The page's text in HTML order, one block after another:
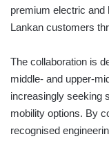
premium electric
Lankan customers
The collaboration is
middle- and upper-
increasingly seeking
mobility options. By
recognised